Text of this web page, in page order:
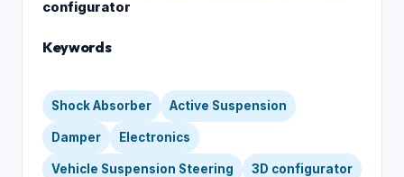
configurator
Keywords
Shock Absorber Active Suspension
Damper Electronics
Vehicle Suspension Steering 3D configurator